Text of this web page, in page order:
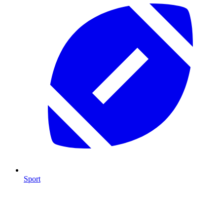
Sport